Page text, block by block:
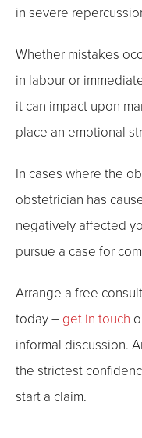
in severe
Whether mistakes
in labour or
it can impact upon
place an emotional
In cases where the
obstetrician has
negatively affected
pursue a case for
Arrange a free
today – get in touch
informal discussion.
the strictest
start a claim.